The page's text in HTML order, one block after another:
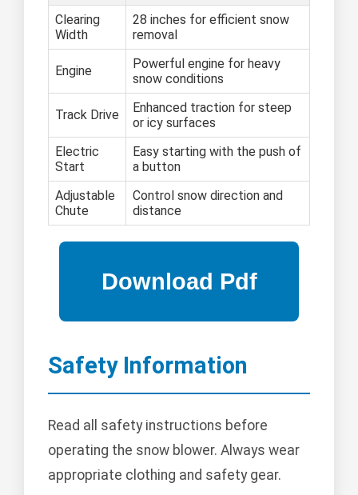
Clearing
Width
28 inches for efficient snow
removal
Engine
Powerful engine for heavy
snow conditions
Track Drive
Enhanced traction for steep
or icy surfaces
Electric
Start
Easy starting with the push of
a button
Adjustable
Chute
Control snow direction and
distance
Safety Information
Read all safety instructions before
operating the snow blower. Always wear
appropriate clothing and safety gear.